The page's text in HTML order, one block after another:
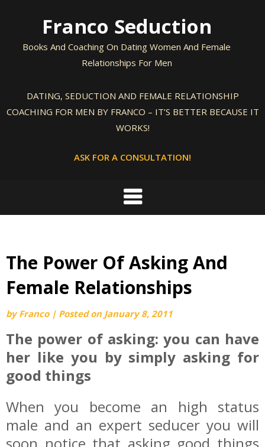
Franco Seduction
Books And Coaching On Dating Women And Female
Relationships For Men
DATING, SEDUCTION AND FEMALE RELATIONSHIP
COACHING FOR MEN BY FRANCO – IT’S BETTER BECAUSE IT
WORKS!
ASK FOR A CONSULTATION!
The Power Of Asking And
Female Relationships
byFranco | Posted on January 8, 2011
The power of asking: you can have
her like you by simply asking for
good things
When you become an high status
male and an expert seducer you will